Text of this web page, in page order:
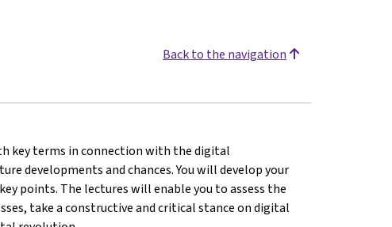
Back to the navigation
key terms in connection with the digital
developments and chances. You will develop your
points. The lectures will enable you to assess the
take a constructive and critical stance on digital